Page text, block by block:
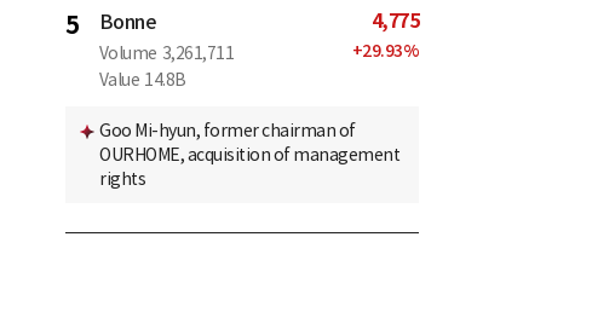
5 Bonne
Volume 3,261,711
Value 14.8B
4,775
+29.93%
Goo Mi-hyun, former chairman of
OURHOME, acquisition of management
rights